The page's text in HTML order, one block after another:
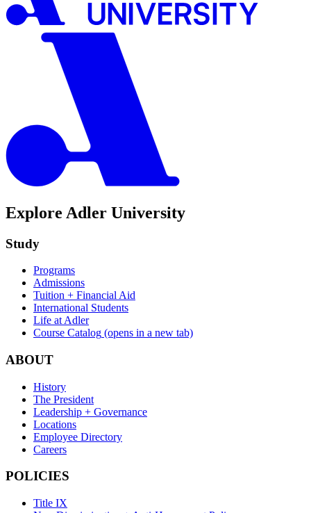
Explore Adler University
Study
Programs
Admissions
Tuition + Financial Aid
International Students
Life at Adler
Course Catalog (opens in a new tab)
ABOUT
History
The President
Leadership + Governance
Locations
Employee Directory
Careers
POLICIES
Title IX